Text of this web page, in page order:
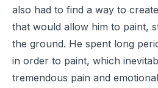
also had to find a way to
that would allow him to paint,
the ground. He spent long
in order to paint, which
tremendous pain and